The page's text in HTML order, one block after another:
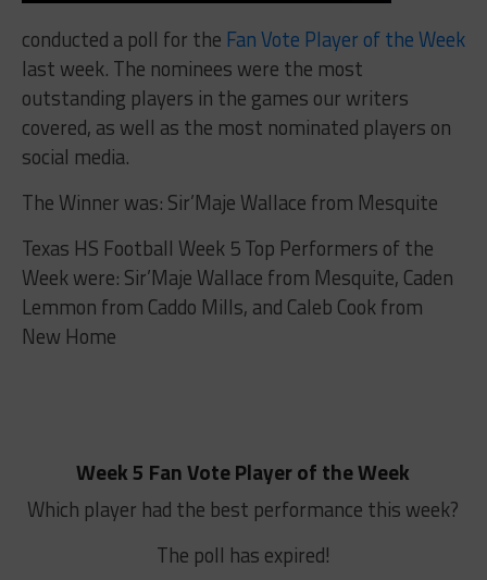
conducted a poll for the Fan Vote Player of the Week
last week. The nominees were the most
outstanding players in the games our writers
covered, as well as the most nominated players on
social media.
The Winner was: Sir’Maje Wallace from Mesquite
Texas HS Football Week 5 Top Performers of the
Weekwere: Sir’Maje Wallace from Mesquite, Caden
Lemmon from Caddo Mills, and Caleb Cook from
New Home
Week 5 Fan Vote Player of the Week
Which player had the best performance this week?
The poll has expired!